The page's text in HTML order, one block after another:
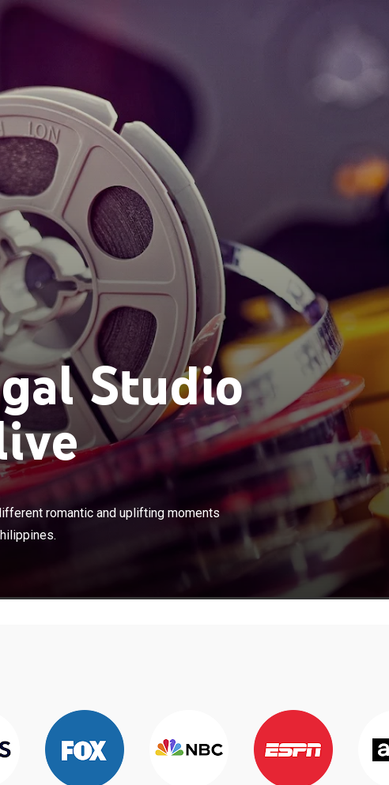
Studio
romantic and uplifting moments
of stories which showcase different romantic and uplifting
featuring renowned young actors in the Philippines.
×